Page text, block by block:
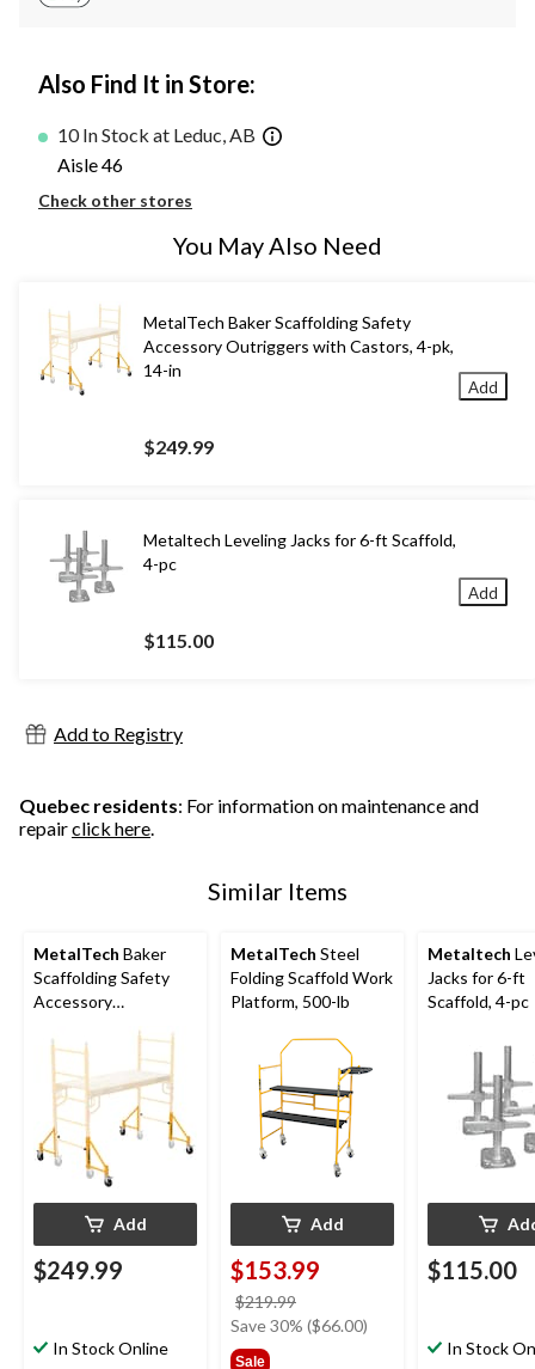
Also Find It in Store:
10 In Stock at Leduc, AB
Aisle 46
Check other stores
You May Also Need
MetalTech Baker Scaffolding Safety
Accessory Outriggers with Castors, 4-pk,
14-in
$249.99
Add
Metaltech Leveling Jacks for 6-ft Scaffold,
4-pc
$115.00
Add
Add to Registry
Quebec residents: For information on maintenance and
repairclick here.
Similar Items
MetalTech Baker
Scaffolding Safety
Accessory
Castors, 4-pk, 14-in
Add
$249.99
In Stock Online
MetalTech Steel
Folding Scaffold Work
Platform, 500-lb
Add
$153.99
$219.99
was
Save 30% ($66.00)
Sale
Metaltech
Jacks for 6-ft
Scaffold, 4-pc
$115.00
In Stock